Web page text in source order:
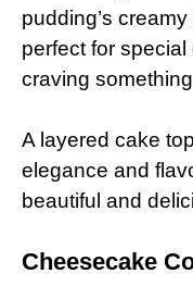
pudding’s
perfect for special
craving
A layered cake
elegance and
beautiful and
Cheesecake